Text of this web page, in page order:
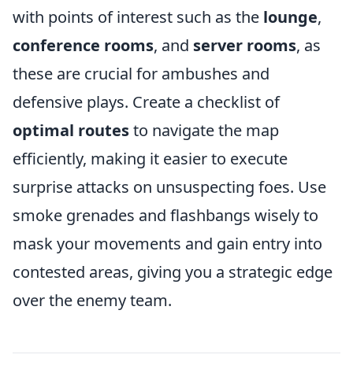
with points of interest such as the lounge,
conference rooms, and server rooms, as
these are crucial for ambushes and
defensive plays. Create a checklist of
optimal routesto navigate the map
efficiently, making it easier to execute
surprise attacks on unsuspecting foes. Use
smoke grenades and flashbangs wisely to
mask your movements and gain entry into
contested areas, giving you a strategic edge
over the enemy team.